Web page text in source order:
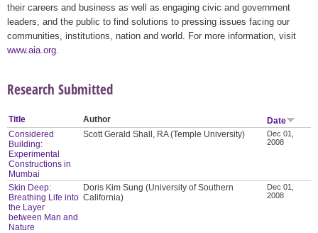
their careers and business as well as engaging civic and government
leaders, and the public to find solutions to pressing issues facing our
communities, institutions, nation and world. For more information, visit
www.aia.org
Research Submitted
Title Author
Date
Considered
Building:
Experimental
Constructions in
Mumbai
Scott Gerald Shall, RA (Temple University)
Dec 01,
2008
Skin Deep:
Breathing Life into
the Layer
between Man and
Nature
Doris Kim Sung (University of Southern
California)
Dec 01,
2008